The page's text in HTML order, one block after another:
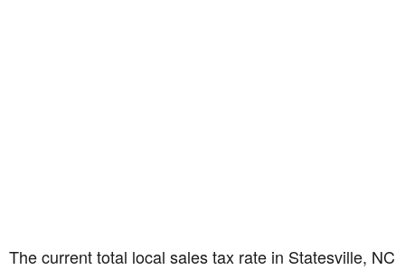
The current total local sales tax rate in Statesville, NC